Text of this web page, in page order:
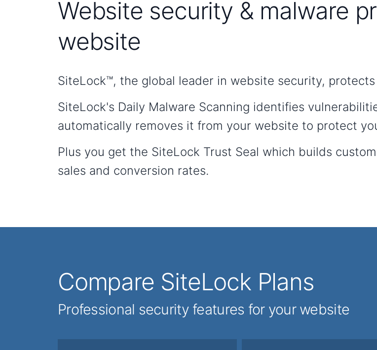
Website security & malware
website
SiteLock™, the global leader in website security,
SiteLock's Daily Malware Scanning identifies
automatically removes it from your website to protect
Plus you get the SiteLock Trust Seal which builds
sales and conversion rates.
Compare SiteLock Plans
Professional security features for your website